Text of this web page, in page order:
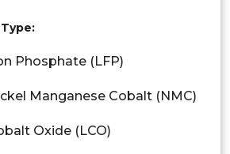
Phosphate (LFP)
Manganese Cobalt (NMC)
Oxide (LCO)